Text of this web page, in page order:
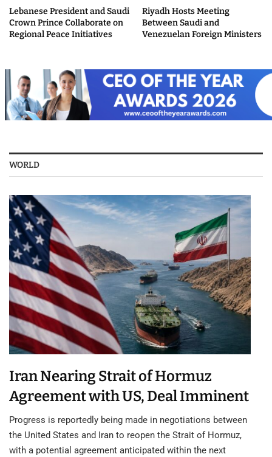
Lebanese President and Saudi
Crown Prince Collaborate on
Regional Peace Initiatives
Riyadh Hosts Meeting
Between Saudi and
Venezuelan Foreign Ministers
WORLD
Iran Nearing Strait of Hormuz
Agreement with US, Deal Imminent
Progress is reportedly being made in negotiations between
the United States and Iran to reopen the Strait of Hormuz,
with a potential agreement anticipated within the next